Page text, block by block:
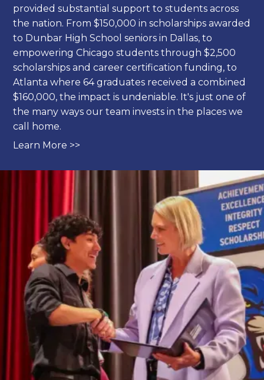
provided substantial support to students across
the nation. From $150,000 in scholarships awarded
to Dunbar High School seniors in Dallas, to
empowering Chicago students through $2,500
scholarships and career certification funding, to
Atlanta where 64 graduates received a combined
$160,000, the impact is undeniable. It's just one of
the many ways our team invests in the places we
call home.
Learn More >>